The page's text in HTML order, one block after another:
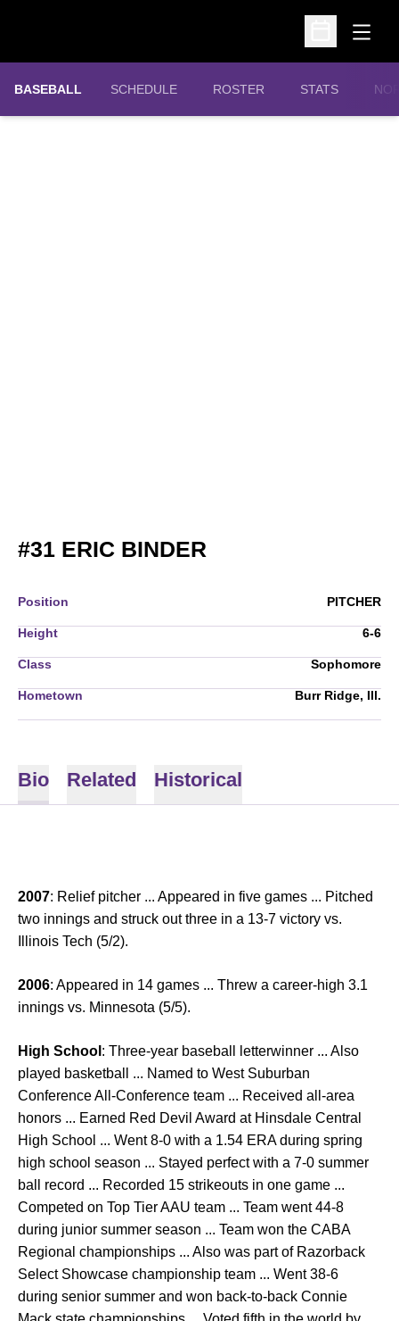
Open
Open
BASEBALL SCHEDULE ROSTER STATS
#31 ERIC BINDER
Position PITCHER
Height 6-6
Class Sophomore
Hometown Burr Ridge, Ill.
Bio Related Historical
2007: Relief pitcher ... Appeared in five games ... Pitched
two innings and struck out three in a 13-7 victory vs.
Illinois Tech (5/2).
2006: Appeared in 14 games ... Threw a career-high 3.1
innings vs. Minnesota (5/5).
High School : Three-year baseball letterwinner ... Also
played basketball ... Named to West Suburban
Conference All-Conference team ... Received all-area
honors ... Earned Red Devil Award at Hinsdale Central
High School ... Went 8-0 with a 1.54 ERA during spring
high school season ... Stayed perfect with a 7-0 summer
ball record ... Recorded 15 strikeouts in one game ...
Competed on Top Tier AAU team ... Team went 44-8
during junior summer season ... Team won the CABA
Regional championships ... Also was part of Razorback
Select Showcase championship team ... Went 38-6
during senior summer and won back-to-back Connie